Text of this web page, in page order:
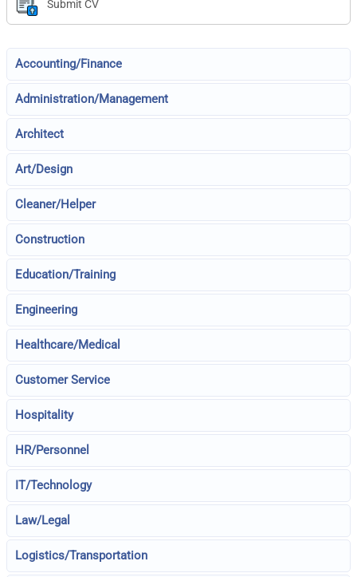
Submit CV
Accounting/Finance
Administration/Management
Architect
Art/Design
Cleaner/Helper
Construction
Education/Training
Engineering
Healthcare/Medical
Customer Service
Hospitality
HR/Personnel
IT/Technology
Law/Legal
Logistics/Transportation